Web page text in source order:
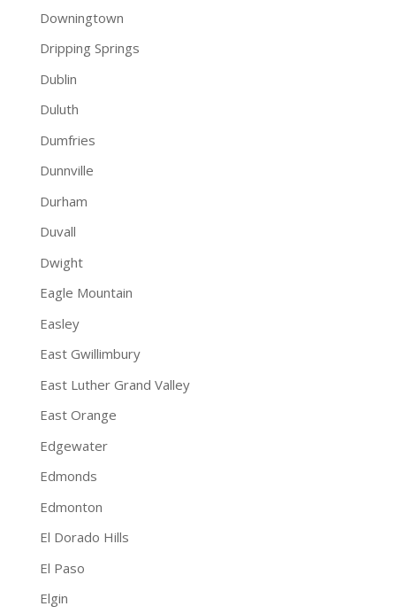
Downingtown
Dripping Springs
Dublin
Duluth
Dumfries
Dunnville
Durham
Duvall
Dwight
Eagle Mountain
Easley
East Gwillimbury
East Luther Grand Valley
East Orange
Edgewater
Edmonds
Edmonton
El Dorado Hills
El Paso
Elgin